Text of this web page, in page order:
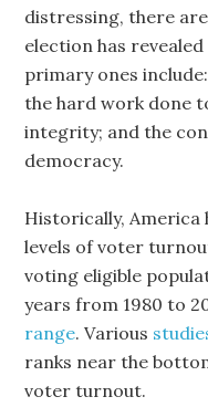
distressing, there
election has
primary ones
the hard work done
integrity; and the
democracy.
Historically, America
levels of voter
voting eligible
years from 1980 to
range. Various
ranks near the
voter turnout.